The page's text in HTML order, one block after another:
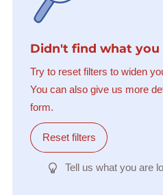
Didn't find what you
Try to reset filters to widen
You can also give us more
form.
Reset filters
Tell us what you are